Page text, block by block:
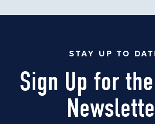
STAY UP TO
Sign Up for the